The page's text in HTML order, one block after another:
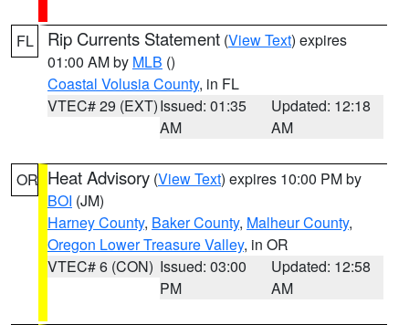
FL Rip Currents Statement (View Text) expires
01:00 AM by MLB ()
Coastal Volusia County, in FL
VTEC# 29 (EXT)Issued: 01:35
AM
Updated: 12:18
AM
OR Heat Advisory (View Text) expires 10:00 PM by
BOI (JM)
Harney County, Baker County, Malheur County,
Oregon Lower Treasure Valley, in OR
VTEC# 6 (CON) Issued: 03:00
PM
Updated: 12:58
AM